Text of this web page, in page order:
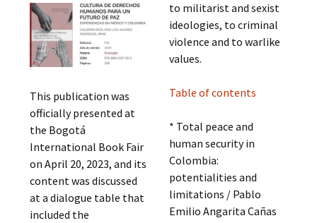
This publication was
officially presented at
the Bogotá
International Book Fair
on April 20, 2023, and its
content was discussed
at a dialogue table that
included the
to militarist and sexist
ideologies, to criminal
violence and to warlike
values.
Table of contents
* Total peace and
human security in
Colombia:
potentialities and
limitations / Pablo
Emilio Angarita Cañas